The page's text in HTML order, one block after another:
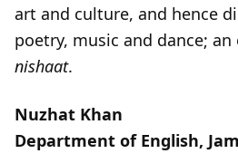
art and culture, and hence
poetry, music and dance; an
nishaat.
Nuzhat Khan
Department of English,